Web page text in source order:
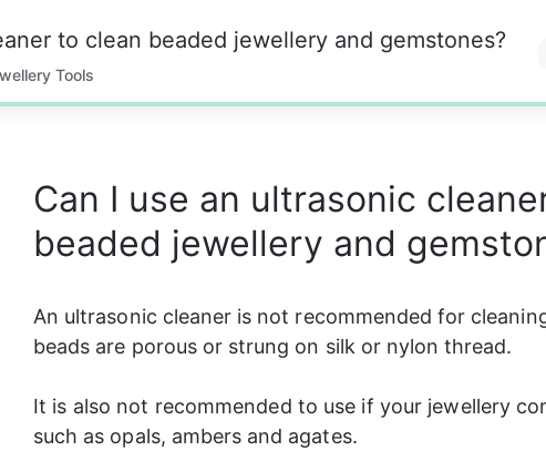
to clean beaded jewellery and gemstones?
Tools
Can I use an ultrasonic
beaded jewellery and
An ultrasonic cleaner is not recommended for
beads are porous or strung on silk or nylon thread.
It is also not recommended to use if your jewellery
such as opals, ambers and agates.